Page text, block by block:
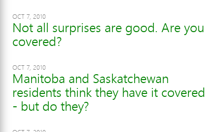
OCT 7, 2010
Not all surprises are good. Are you
covered?
OCT 7, 2010
Manitoba and Saskatchewan
residents think they have it covered
- but do they?